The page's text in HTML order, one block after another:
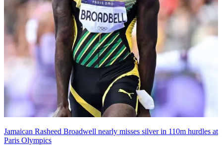
Jamaican Rasheed Broadwell nearly misses silver in 110m hurdles at
Paris Olympics